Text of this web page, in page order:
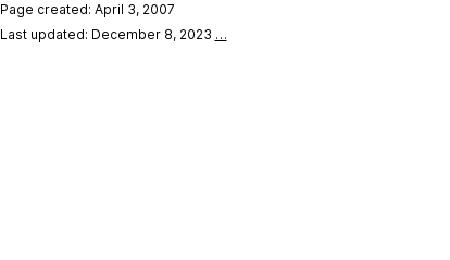
Page created: April 3, 2007
Last updated: December 8, 2023 …